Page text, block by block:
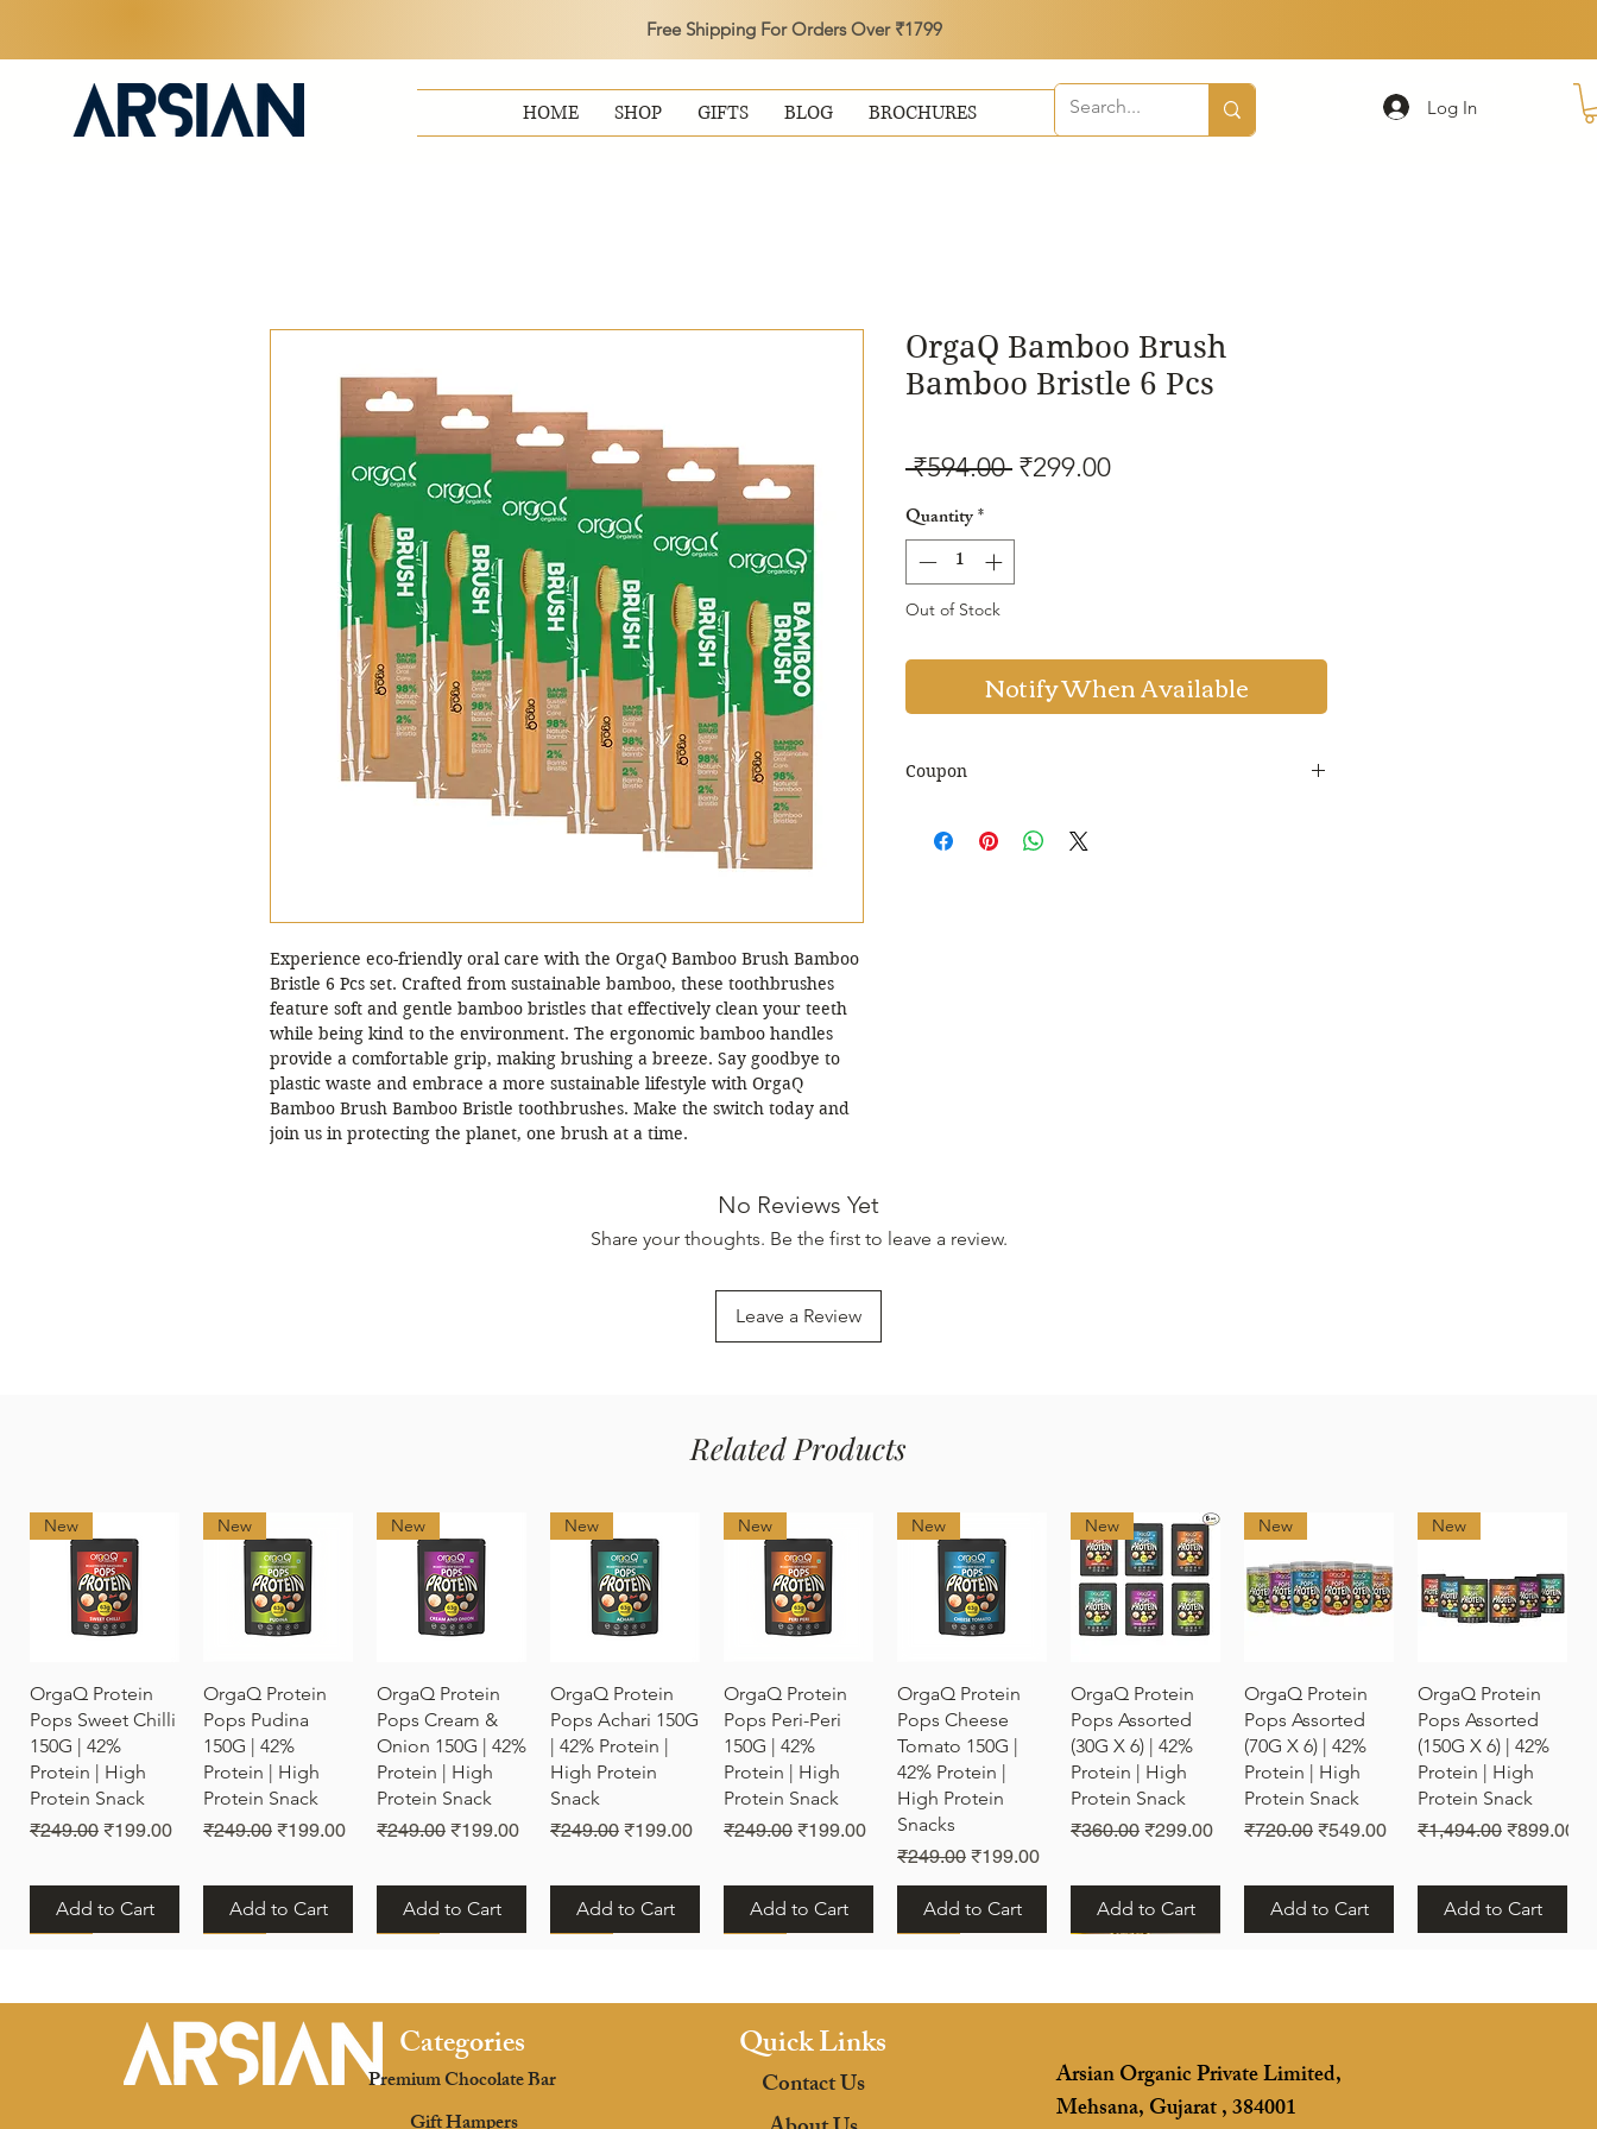
Free Shipping For Orders Over ₹1799
HOME SHOP GIFTS BLOG BROCHURES Log In
Experience eco-friendly oral care with the OrgaQ Bamboo Brush Bamboo
Bristle 6 Pcs set. Crafted from sustainable bamboo, these toothbrushes
feature soft and gentle bamboo bristles that effectively clean your teeth
while being kind to the environment. The ergonomic bamboo handles
provide a comfortable grip, making brushing a breeze. Say goodbye to
plastic waste and embrace a more sustainable lifestyle with OrgaQ
Bamboo Brush Bamboo Bristle toothbrushes. Make the switch today and
join us in protecting the planet, one brush at a time.
OrgaQ Bamboo Brush
Bamboo Bristle 6 Pcs
₹594.00 Regular
₹299.00Sale
Quantity*
Out of Stock
Notify When Available
Coupon
Discount. Minimum Order Value 999.
No Reviews Yet
Share your thoughts. Be the first to leave a review.
Leave a Review
Related Products
Quick View
New
OrgaQ Protein
Pops Sweet Chilli
150G | 42%
Protein | High
Protein Snack
Regular Price
₹249.00 Sale Price
₹199.00
Add to Cart
Quick View
New
OrgaQ Protein
Pops Pudina
150G | 42%
Protein | High
Protein Snack
Regular Price
₹249.00 Sale Price
₹199.00
Add to Cart
Quick View
New
OrgaQ Protein
Pops Cream &
Onion 150G | 42%
Protein | High
Protein Snack
Regular Price
₹249.00 Sale Price
₹199.00
Add to Cart
Quick View
New
OrgaQ Protein
Pops Achari 150G
| 42% Protein |
High Protein
Snack
Regular Price
₹249.00 Sale Price
₹199.00
Add to Cart
Quick View
New
OrgaQ Protein
Pops Peri-Peri
150G | 42%
Protein | High
Protein Snack
Regular Price
₹249.00 Sale Price
₹199.00
Add to Cart
Quick View
New
OrgaQ Protein
Pops Cheese
Tomato 150G |
42% Protein |
High Protein
Snacks
Regular Price
₹249.00 Sale Price
₹199.00
Add to Cart
Quick View
New
OrgaQ Protein
Pops Assorted
(30G X 6) | 42%
Protein | High
Protein Snack
Regular Price
₹360.00 Sale Price
₹299.00
Add to Cart
Quick View
New
OrgaQ Protein
Pops Assorted
(70G X 6) | 42%
Protein | High
Protein Snack
Regular Price
₹720.00 Sale Price
₹549.00
Add to Cart
Quick View
New
OrgaQ Protein
Pops Assorted
(150G X 6) | 42%
Protein | High
Protein Snack
Regular Price
₹1,494.00 Sale Price
₹899.00
Add to Cart
Quick View
OrgaQ Protein
Quick View
OrgaQ Protein
Quick View
Vrunda Om Rakhi
Categories
Premium Chocolate Bar
Quick Links
Contact Us
Arsian Organic Private Limited,
Mehsana, Gujarat , 384001